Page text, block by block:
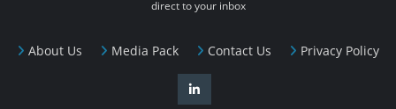
About Us Media Pack Contact Us Privacy Policy
direct to your inbox